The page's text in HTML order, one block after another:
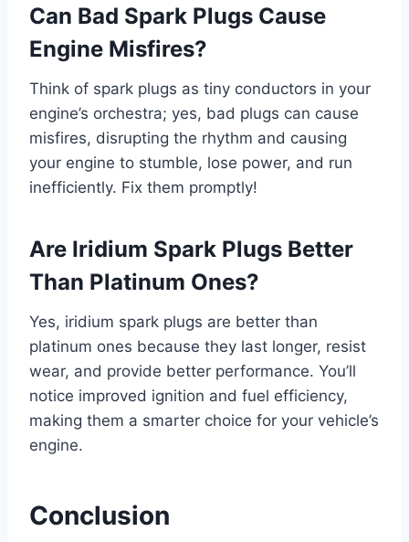
Can Bad Spark Plugs Cause
Engine Misfires?
Think of spark plugs as tiny conductors in your
engine’s orchestra; yes, bad plugs can cause
misfires, disrupting the rhythm and causing
your engine to stumble, lose power, and run
inefficiently. Fix them promptly!
Are Iridium Spark Plugs Better
Than Platinum Ones?
Yes, iridium spark plugs are better than
platinum ones because they last longer, resist
wear, and provide better performance. You’ll
notice improved ignition and fuel efficiency,
making them a smarter choice for your vehicle’s
engine.
Conclusion